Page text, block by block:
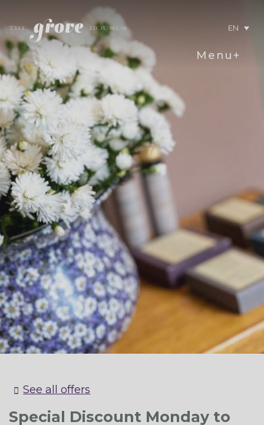
EN
Menu+
Offer details
[mirai_engine data_device="desktop"]
See all offers
Special Discount Monday to